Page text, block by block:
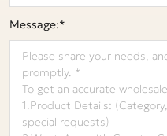
Message:*